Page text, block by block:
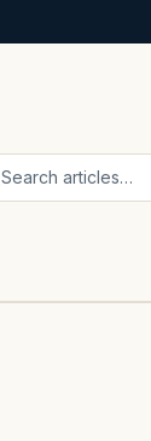
Search articles…